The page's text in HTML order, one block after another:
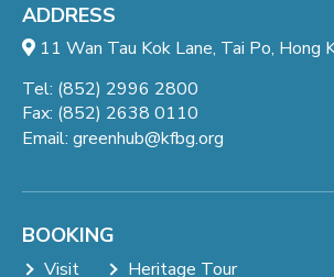
ADDRESS
11 Wan Tau Kok Lane, Tai Po, Hong
Tel: (852) 2996 2800
Fax: (852) 2638 0110
Email: greenhub@kfbg.org
BOOKING
Visit
Heritage Tour